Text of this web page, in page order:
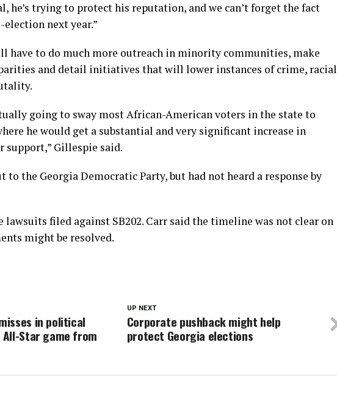
he’s trying to protect his reputation, and we can’t forget the fact
next year.”
have to do much more outreach in minority communities, make
and detail initiatives that will lower instances of crime, racial
going to sway most African-American voters in the state to
he would get a substantial and very significant increase in
Gillespie said.
to the Georgia Democratic Party, but had not heard a response by
lawsuits filed against SB202. Carr said the timeline was not clear on
might be resolved.
UP NEXT
Corporate pushback might help
protect Georgia elections
in political
Star game from